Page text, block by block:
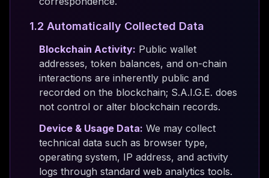
1.2 Automatically Collected Data
Blockchain Activity: Public wallet
addresses, token balances, and on-chain
interactions are inherently public and
recorded on the blockchain; S.A.I.G.E. does
not control or alter blockchain records.
Device & Usage Data: We may collect
technical data such as browser type,
operating system, IP address, and activity
logs through standard web analytics tools.